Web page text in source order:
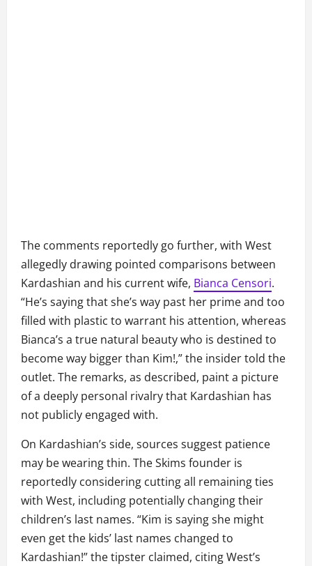
The comments reportedly go further, with West
allegedly drawing pointed comparisons between
Kardashian and his current wife, Bianca Censori.
“He’s saying that she’s way past her prime and too
filled with plastic to warrant his attention, whereas
Bianca’s a true natural beauty who is destined to
become way bigger than Kim!,” the insider told the
outlet. The remarks, as described, paint a picture
of a deeply personal rivalry that Kardashian has
not publicly engaged with.
On Kardashian’s side, sources suggest patience
may be wearing thin. The Skims founder is
reportedly considering cutting all remaining ties
with West, including potentially changing their
children’s last names. “Kim is saying she might
even get the kids’ last names changed to
Kardashian!” the tipster claimed, citing West’s